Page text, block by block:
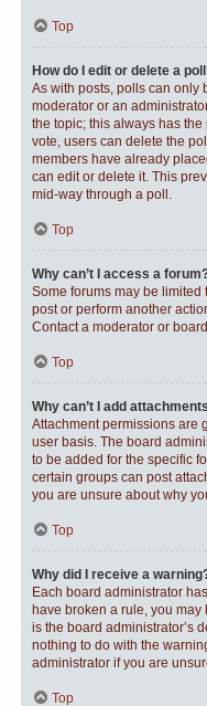
Top
How do I edit or delete a
As with posts, polls can only
moderator or an
the topic; this always has
vote, users can delete the
members have already
can edit or delete it. This
mid-way through a poll.
Top
Why can’t I access a
Some forums may be limited
post or perform another
Contact a moderator or
Top
Why can’t I add
Attachment permissions are
user basis. The board
to be added for the specific
certain groups can post
you are unsure about why
Top
Why did I receive a
Each board administrator
have broken a rule, you
is the board administrator’s
nothing to do with the
administrator if you are
Top